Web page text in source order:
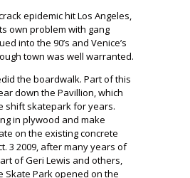
epidemic hit Los Angeles,
own problem with gang
into the 90’s and Venice’s
town was well warranted.
the boardwalk. Part of this
down the Pavillion, which
shift skatepark for years.
in plywood and make
on the existing concrete
3 2009, after many years of
of Geri Lewis and others,
Skate Park opened on the